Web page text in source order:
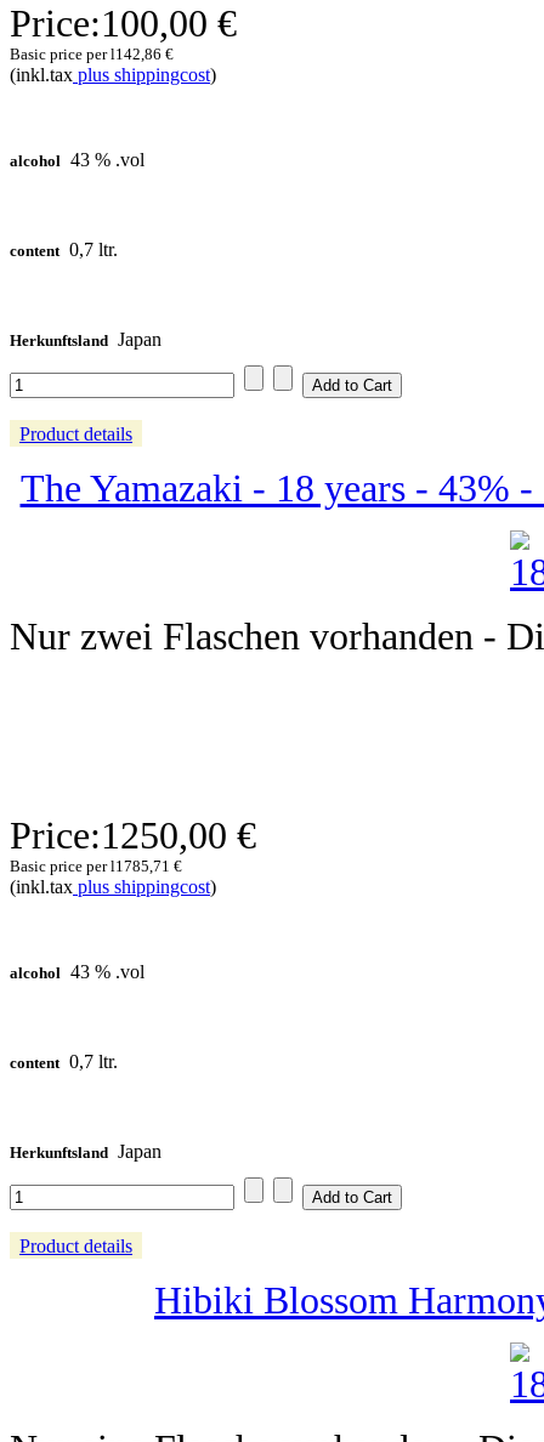
Price:100,00 €
Basic price per l142,86 €
(inkl.tax plus shippingcost)
alcohol 43 % .vol
content 0,7 ltr.
Herkunftsland Japan
Product details
The Yamazaki - 18 years - 43%
Nur zwei Flaschen vorhanden -
Price:1250,00 €
Basic price per l1785,71 €
(inkl.tax plus shippingcost)
alcohol 43 % .vol
content 0,7 ltr.
Herkunftsland Japan
Product details
Hibiki Blossom